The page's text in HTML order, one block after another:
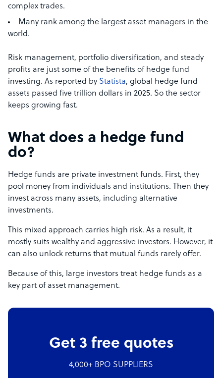
complex trades.
Many rank among the largest asset managers in the
world.
Risk management, portfolio diversification, and steady
profits are just some of the benefits of hedge fund
investing. As reported by Statista, global hedge fund
assets passed five trillion dollars in 2025. So the sector
keeps growing fast.
What does a hedge fund
do?
Hedge funds are private investment funds. First, they
pool money from individuals and institutions. Then they
invest across many assets, including alternative
investments.
This mixed approach carries high risk. As a result, it
mostly suits wealthy and aggressive investors. However, it
can also unlock returns that mutual funds rarely offer.
Because of this, large investors treat hedge funds as a
key part of asset management.
Get 3 free quotes
4,000+ BPO SUPPLIERS